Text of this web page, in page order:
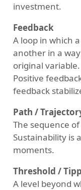
investment.
Feedback
A loop in which
another in a
original variable.
Positive
feedback
Path /
The sequence
Sustainability is
moments.
Threshold /
A level beyond